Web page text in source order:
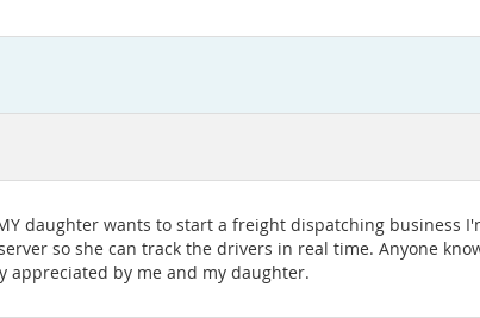
daughter wants to start a freight dispatching business
so she can track the drivers in real time. Anyone
appreciated by me and my daughter.